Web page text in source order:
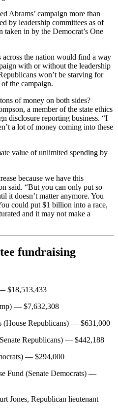
Abrams’ campaign more than
by leadership committees as of
taken in by the Democrat’s One
across the nation would find a way
with or without the leadership
won’t be starving for
the campaign.
of money on both sides?
a member of the state ethics
disclosure reporting business. “I
a lot of money coming into these
value of unlimited spending by
because we have this
said. “But you can only put so
it doesn’t matter anymore. You
could put $1 billion into a race,
and it may not make a
fundraising
$18,513,433
— $7,632,308
(House Republicans) — $631,000
Republicans) — $442,188
— $294,000
Fund (Senate Democrats) —
Jones, Republican lieutenant